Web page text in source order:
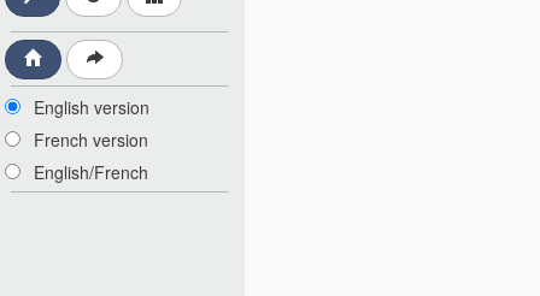
English version
French version
English/French